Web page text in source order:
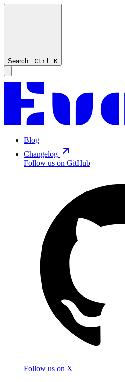
Search...Ctrl K
Blog
Changelog
Follow us on GitHub
Follow us on X